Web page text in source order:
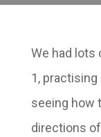
We had lots
1,
seeing how
directions